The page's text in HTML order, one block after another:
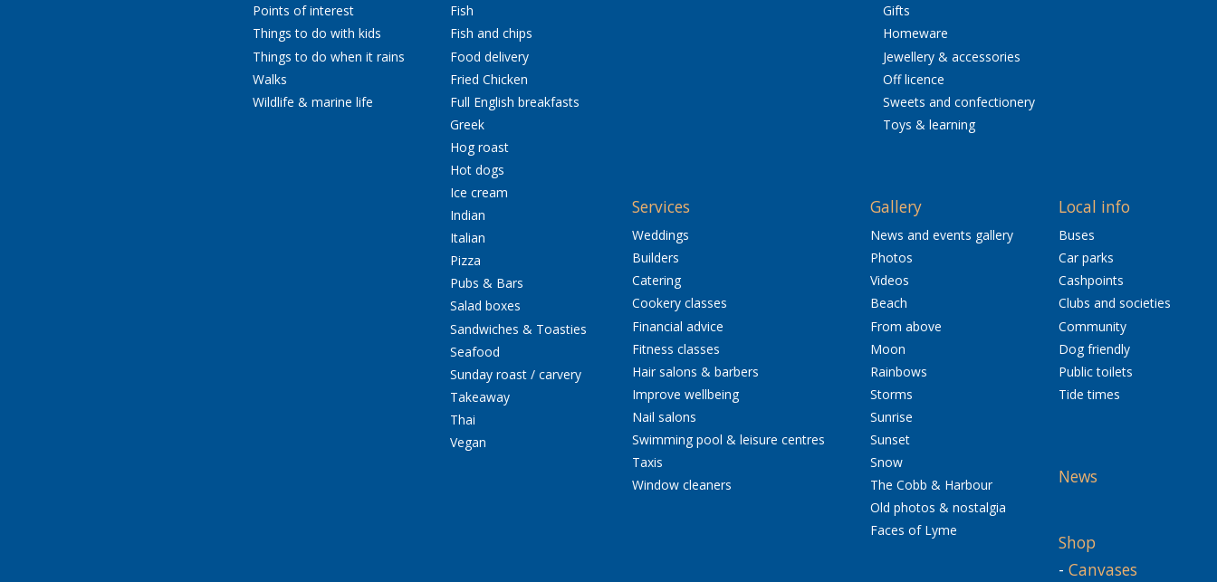
Points of interest
Things to do with kids
Things to do when it rains
Walks
Wildlife & marine life
Fish
Fish and chips
Food delivery
Fried Chicken
Full English breakfasts
Greek
Hog roast
Hot dogs
Ice cream
Indian
Italian
Pizza
Pubs & Bars
Salad boxes
Sandwiches & Toasties
Seafood
Sunday roast / carvery
Takeaway
Thai
Vegan
Gifts
Homeware
Jewellery & accessories
Off licence
Sweets and confectionery
Toys & learning
Services
Weddings
Builders
Catering
Cookery classes
Financial advice
Fitness classes
Hair salons & barbers
Improve wellbeing
Nail salons
Swimming pool & leisure centres
Taxis
Window cleaners
Gallery
News and events gallery
Photos
Videos
Beach
From above
Moon
Rainbows
Storms
Sunrise
Sunset
Snow
The Cobb & Harbour
Old photos & nostalgia
Faces of Lyme
Local info
Buses
Car parks
Cashpoints
Clubs and societies
Community
Dog friendly
Public toilets
Tide times
News
Shop
- Canvases